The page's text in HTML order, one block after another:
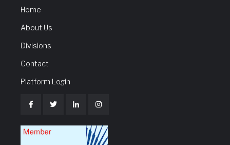
Home
About Us
Divisions
Contact
Platform Login